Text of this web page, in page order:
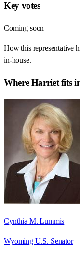
Key votes
Coming soon
How this representative
in-house.
WhereHarrietfits
Cynthia M. Lummis
Wyoming U.S. Senator